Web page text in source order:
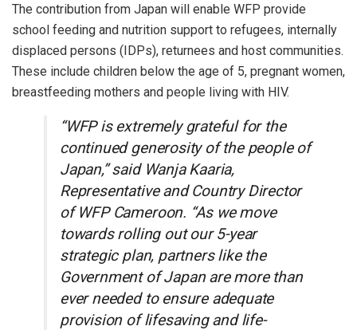
The contribution from Japan will enable WFP provide
school feeding and nutrition support to refugees, internally
displaced persons (IDPs), returnees and host communities.
These include children below the age of 5, pregnant women,
breastfeeding mothers and people living with HIV.
“WFP is extremely grateful for the
continued generosity of the people of
Japan,” said Wanja Kaaria,
Representative and Country Director
of WFP Cameroon. “As we move
towards rolling out our 5-year
strategic plan, partners like the
Government of Japan are more than
ever needed to ensure adequate
provision of lifesaving and life-